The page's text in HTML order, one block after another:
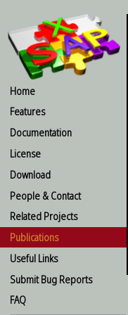
Home
Features
Documentation
License
Download
People & Contact
Related Projects
Publications
Useful Links
Submit Bug Reports
FAQ